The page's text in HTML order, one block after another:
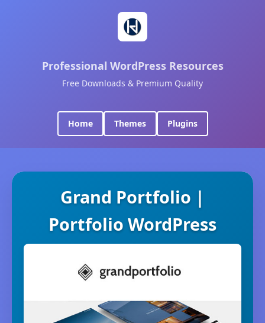
Professional WordPress Resources
Free Downloads & Premium Quality
Home Themes Plugins
Grand Portfolio |
Portfolio WordPress